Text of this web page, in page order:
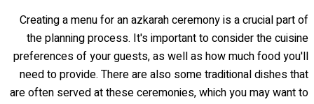
Creating a menu for an azkarah ceremony is a crucial part of
the planning process. It's important to consider the cuisine
preferences of your guests, as well as how much food you'll
need to provide. There are also some traditional dishes that
are often served at these ceremonies, which you may want to